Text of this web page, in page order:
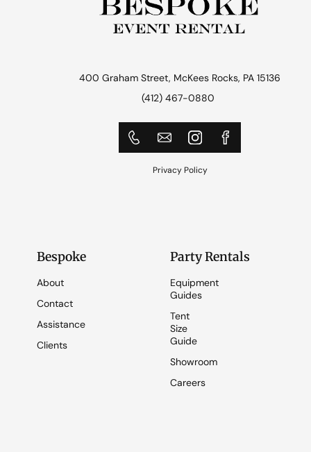
400 Graham Street, McKees Rocks, PA 15136
(412) 467-0880
Privacy Policy
Bespoke
About
Contact
Assistance
Clients
Party Rentals
Equipment
Guides
Tent
Size
Guide
Showroom
Careers